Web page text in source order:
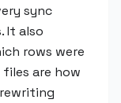
sync
It also
rows were
are how